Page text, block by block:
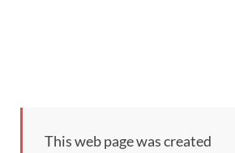
This web page was created